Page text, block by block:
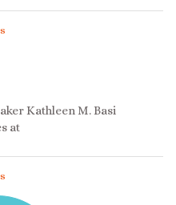
Kathleen M. Basi
at